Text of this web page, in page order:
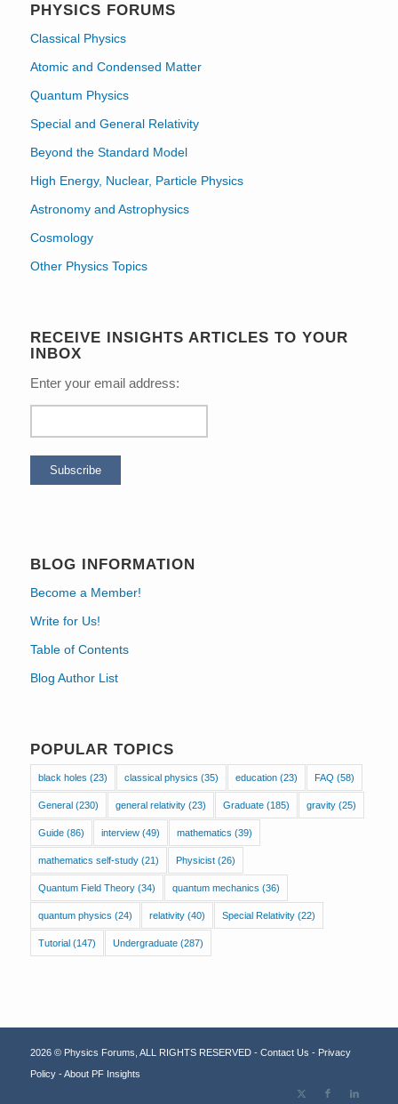
PHYSICS FORUMS
Classical Physics
Atomic and Condensed Matter
Quantum Physics
Special and General Relativity
Beyond the Standard Model
High Energy, Nuclear, Particle Physics
Astronomy and Astrophysics
Cosmology
Other Physics Topics
RECEIVE INSIGHTS ARTICLES TO YOUR
INBOX
Enter your email address:
BLOG INFORMATION
Become a Member!
Write for Us!
Table of Contents
Blog Author List
POPULAR TOPICS
black holes (23) classical physics (35) education(23) FAQ (58)
General (230) general relativity(23) Graduate(185) gravity(25)
Guide(86) interview(49) mathematics (39)
mathematics self-study(21) Physicist(26)
Quantum Field Theory(34) quantum mechanics (36)
quantum physics (24) relativity(40) Special Relativity(22)
Tutorial (147) Undergraduate(287)
2026 © Physics Forums, ALL RIGHTS RESERVED - Contact Us - Privacy
Policy-About PF Insights